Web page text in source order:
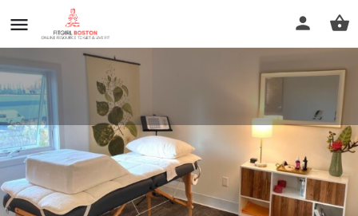
NorthStar Health Navigation
Call now